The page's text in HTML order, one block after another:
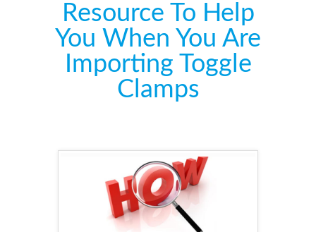
Resource To Help
You When You Are
Importing Toggle
Clamps